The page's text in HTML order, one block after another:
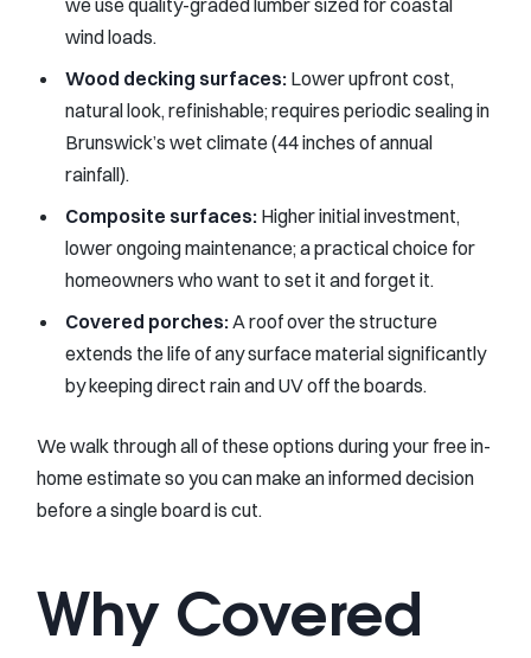
we use quality-graded lumber sized for coastal
wind loads.
Wood decking surfaces: Lower upfront cost,
natural look, refinishable; requires periodic sealing in
Brunswick’s wet climate (44 inches of annual
rainfall).
Composite surfaces: Higher initial investment,
lower ongoing maintenance; a practical choice for
homeowners who want to set it and forget it.
Covered porches:A roof over the structure
extends the life of any surface material significantly
by keeping direct rain and UV off the boards.
We walk through all of these options during your free in-
home estimate so you can make an informed decision
before a single board is cut.
Why Covered